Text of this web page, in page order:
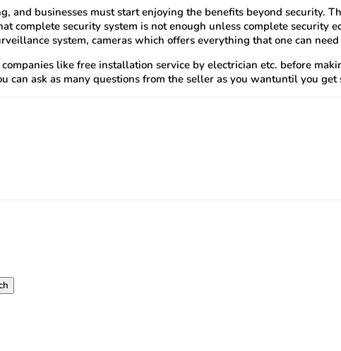
and businesses must start enjoying the benefits beyond security.
complete security system is not enough unless complete
system, cameras which offers everything that one can
like free installation service by electrician etc. before
can ask as many questions from the seller as you wantuntil you